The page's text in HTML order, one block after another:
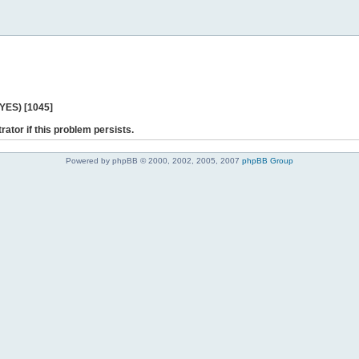
[1045]
if this problem persists.
Powered by phpBB © 2000, 2002, 2005, 2007 phpBB Group